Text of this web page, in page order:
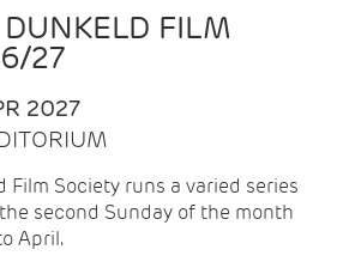
FILM
27
2027
Film Society runs a varied series
second Sunday of the month
April.